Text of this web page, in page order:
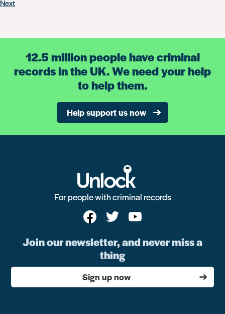
Next
12.5 million people have criminal
records in the UK. We need your help
to help them.
Help support us now
For people with criminal records
Join our newsletter, and never miss a
thing
Sign up now